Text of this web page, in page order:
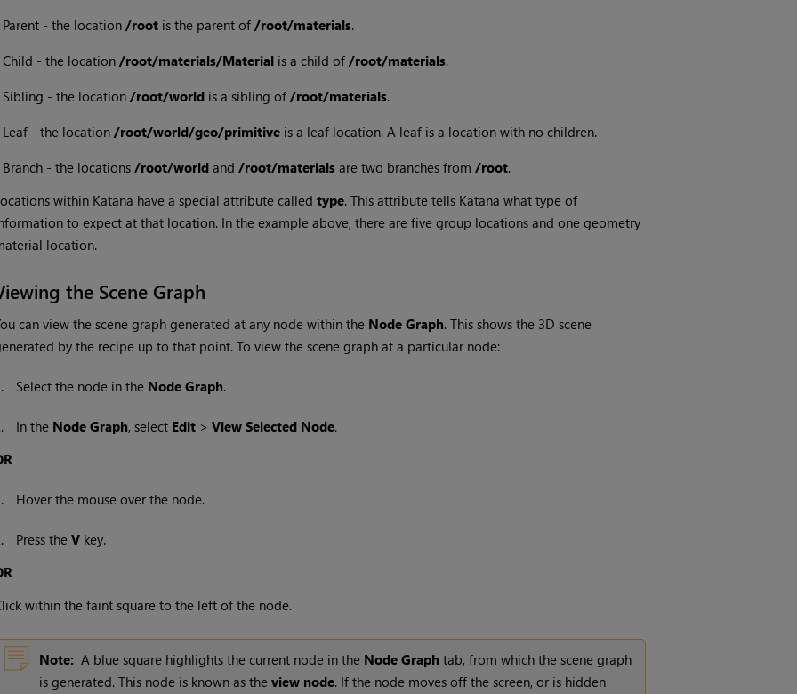
Parent - the location /rootis the parent of /root/materials.
Child - the location /root/materials/Materialis a child of /root/materials.
Sibling - the location /root/worldis a sibling of /root/materials.
Leaf - the location /root/world/geo/primitiveis a leaf location. A leaf is a location with no children.
Branch - the locations /root/worldand /root/materialsare two branches from /root.
within Katana have a special attribute called type. This attribute tells Katana what type of
to expect at that location. In the example above, there are five group locations and one geometry
location.
the Scene Graph
can view the scene graph generated at any node within the Node Graph. This shows the 3D scene
by the recipe up to that point. To view the scene graph at a particular node:
Select the node in the Node Graph.
In the Node Graph, select Edit > View Selected Node.
Hover the mouse over the node.
Press the Vkey.
within the faint square to the left of the node.
Note: A blue square highlights the current node in the Node Graph tab, from which the scene graph
is generated. This node is known as the view node. If the node moves off the screen, or is hidden